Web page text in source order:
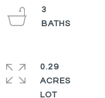
3
0.29
ACRES